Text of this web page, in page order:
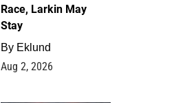
Race, Larkin May
Stay
By Eklund
Aug 2, 2026